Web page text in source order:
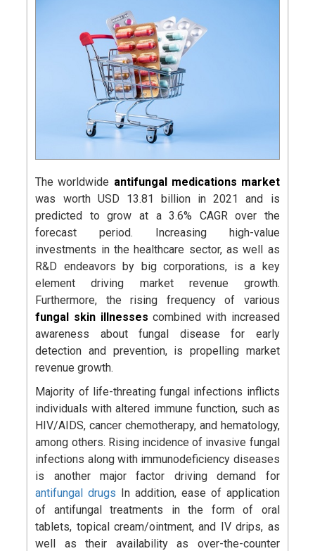
The worldwide antifungal medications market
was worth USD 13.81 billion in 2021 and is
predicted to grow at a 3.6% CAGR over the
forecast period. Increasing high-value
investments in the healthcare sector, as well as
R&D endeavors by big corporations, is a key
element driving market revenue growth.
Furthermore, the rising frequency of various
fungal skin illnesses combined with increased
awareness about fungal disease for early
detection and prevention, is propelling market
revenue growth.
Majority of life-threating fungal infections inflicts
individuals with altered immune function, such as
HIV/AIDS, cancer chemotherapy, and hematology,
among others. Rising incidence of invasive fungal
infections along with immunodeficiency diseases
is another major factor driving demand for
antifungal drugs In addition, ease of application
of antifungal treatments in the form of oral
tablets, topical cream/ointment, and IV drips, as
well as their availability as over-the-counter